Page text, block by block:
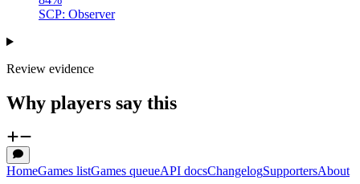
SCP: Observer
Review evidence
Why players say this
HomeGames listGames queueAPI docsChangelogSupportersAbout